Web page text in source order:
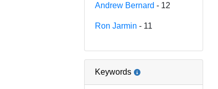
Andrew Bernard - 12
Ron Jarmin - 11
Keywords